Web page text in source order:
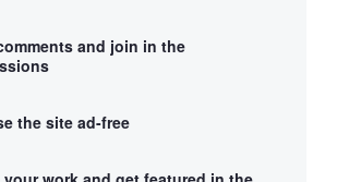
and join in the
the site ad-free